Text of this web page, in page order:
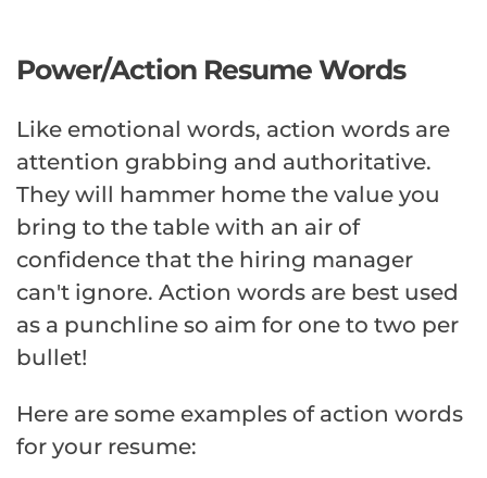
Power/Action Resume Words
Like emotional words, action words are
attention grabbing and authoritative.
They will hammer home the value you
bring to the table with an air of
confidence that the hiring manager
can't ignore. Action words are best used
as a punchline so aim for one to two per
bullet!
Here are some examples of action words
for your resume: